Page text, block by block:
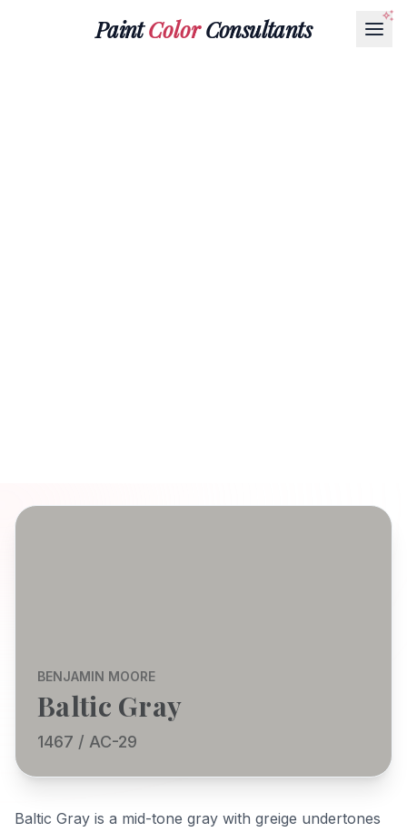
PaintColorConsultants
BENJAMIN MOORE
Baltic Gray
1467 / AC-29
Baltic Gray is a mid-tone gray with greige undertones